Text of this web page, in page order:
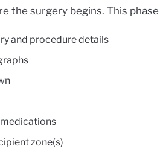
the surgery begins. This
and procedure details
zone(s)